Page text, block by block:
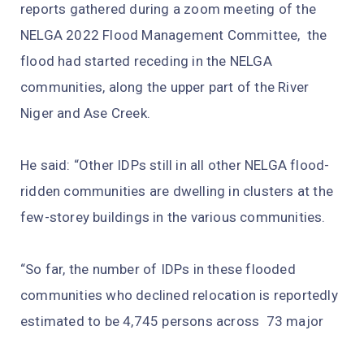
reports gathered during a zoom meeting of the
NELGA 2022 Flood Management Committee, the
flood had started receding in the NELGA
communities, along the upper part of the River
Niger and Ase Creek.
He said: “Other IDPs still in all other NELGA flood-
ridden communities are dwelling in clusters at the
few-storey buildings in the various communities.
“So far, the number of IDPs in these flooded
communities who declined relocation is reportedly
estimated to be 4,745 persons across 73 major